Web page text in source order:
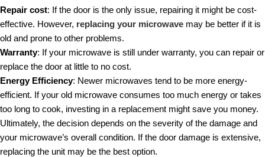
Repair cost: If the door is the only issue, repairing it might be cost-
effective. However, replacing your microwave may be better if it is
old and prone to other problems.
Warranty: If your microwave is still under warranty, you can repair or
replace the door at little to no cost.
Energy Efficiency: Newer microwaves tend to be more energy-
efficient. If your old microwave consumes too much energy or takes
too long to cook, investing in a replacement might save you money.
Ultimately, the decision depends on the severity of the damage and
your microwave’s overall condition. If the door damage is extensive,
replacing the unit may be the best option.